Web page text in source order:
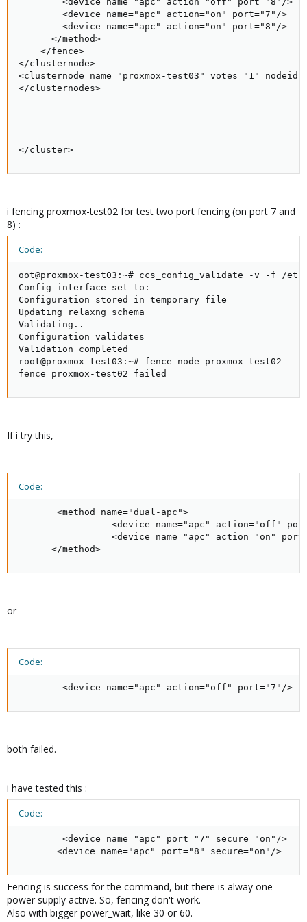
        <device name="apc" action="on" port="7"/>
        <device name="apc" action="on" port="8"/>
      </method>
    </fence>
</clusternode>
<clusternode name="proxmox-test03" votes="1"
</clusternodes>
</cluster>
i fencing proxmox-test02 for test two port fencing (on port 7 and
8) :
Code:
oot@proxmox-test03:~# ccs_config_validate -v -f /
Config interface set to:
Configuration stored in temporary file
Updating relaxng schema
Validating..
Configuration validates
Validation completed
root@proxmox-test03:~# fence_node proxmox-test02
fence proxmox-test02 failed
If i try this,
Code:
       <method name="dual-apc">
<device name="apc" action="off"
<device name="apc" action="on"
      </method>
or
Code:
        <device name="apc" action="off" port="7"/>
both failed.
i have tested this :
Code:
        <device name="apc" port="7" secure="on"/>
       <device name="apc" port="8" secure="on"/>
Fencing is success for the command, but there is alway one
power supply active. So, fencing don't work.
Also with bigger power_wait, like 30 or 60.